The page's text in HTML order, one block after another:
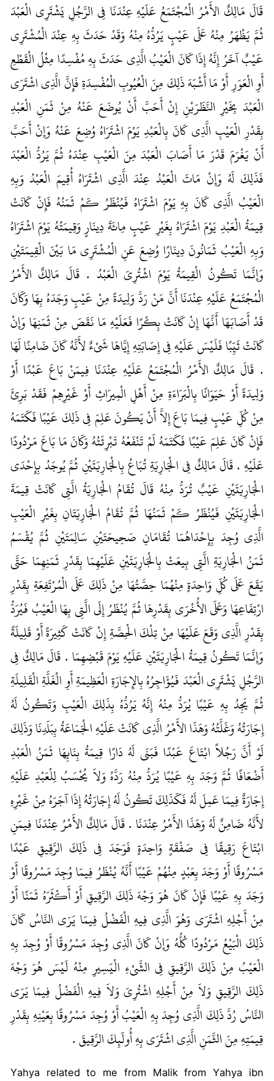
قَالَ مَالِكٌ الأَمْرُ الْمُجْتَمَعُ عَلَيْهِ عِنْدَنَا فِي الرَّجُلِ يَشْتَرِي الْعَبْدَ
ثُمَّ يَظْهَرُ مِنْهُ عَلَى عَيْبٍ يَرُدُّهُ مِنْهُ وَقَدْ حَدَثَ بِهِ عِنْدَ الْمُشْتَرِي
عَيْبٌ آخَرُ إِنَّهُ إِذَا كَانَ الْعَيْبُ الَّذِي حَدَثَ بِهِ مُفْسِدًا مِثْلُ الْقَطْعِ
أَوِ الْعَوَرِ أَوْ مَا أَشْبَهَ ذَلِكَ مِنَ الْعُيُوبِ الْمُفْسِدَةِ فَإِنَّ الَّذِي اشْتَرَى
الْعَبْدَ بِخَيْرِ النَّظَرَيْنِ إِنْ أَحَبَّ أَنْ يُوضَعَ عَنْهُ مِنْ ثَمَنِ الْعَبْدِ
بِقَدْرِ الْعَيْبِ الَّذِي كَانَ بِالْعَبْدِ يَوْمَ اشْتَرَاهُ وُضِعَ عَنْهُ وَإِنْ أَحَبَّ
أَنْ يَغْرَمَ قَدْرَ مَا أَصَابَ الْعَبْدَ مِنَ الْعَيْبِ عِنْدَهُ ثُمَّ يَرُدُّ الْعَبْدَ
فَذَلِكَ لَهُ وَإِنْ مَاتَ الْعَبْدُ عِنْدَ الَّذِي اشْتَرَاهُ أُقِيمَ الْعَبْدُ وَبِهِ
الْعَيْبُ الَّذِي كَانَ بِهِ يَوْمَ اشْتَرَاهُ فَيُنْظَرُ كَمْ ثَمَنُهُ فَإِنْ كَانَتْ
قِيمَةُ الْعَبْدِ يَوْمَ اشْتَرَاهُ بِغَيْرِ عَيْبٍ مِائَةَ دِينَارٍ وَقِيمَتُهُ يَوْمَ اشْتَرَاهُ
وَبِهِ الْعَيْبُ ثَمَانُونَ دِينَارًا وُضِعَ عَنِ الْمُشْتَرِي مَا بَيْنَ الْقِيمَتَيْنِ
وَإِنَّمَا تَكُونُ الْقِيمَةُ يَوْمَ اشْتُرِيَ الْعَبْدُ ‏.‏ قَالَ مَالِكٌ الأَمْرُ
الْمُجْتَمَعُ عَلَيْهِ عِنْدَنَا أَنَّ مَنْ رَدَّ وَلِيدَةً مِنْ عَيْبٍ وَجَدَهُ بِهَا وَكَانَ
قَدْ أَصَابَهَا أَنَّهَا إِنْ كَانَتْ بِكْرًا فَعَلَيْهِ مَا نَقَصَ مِنْ ثَمَنِهَا وَإِنْ
كَانَتْ ثَيِّبًا فَلَيْسَ عَلَيْهِ فِي إِصَابَتِهِ إِيَّاهَا شَىْءٌ لأَنَّهُ كَانَ ضَامِنًا لَهَا
‏.‏ قَالَ مَالِكٌ الأَمْرُ الْمُجْتَمَعُ عَلَيْهِ عِنْدَنَا فِيمَنْ بَاعَ عَبْدًا أَوْ
وَلِيدَةً أَوْ حَيَوَانًا بِالْبَرَاءَةِ مِنْ أَهْلِ الْمِيرَاثِ أَوْ غَيْرِهِمْ فَقَدْ بَرِئَ
مِنْ كُلِّ عَيْبٍ فِيمَا بَاعَ إِلاَّ أَنْ يَكُونَ عَلِمَ فِي ذَلِكَ عَيْبًا فَكَتَمَهُ
فَإِنْ كَانَ عَلِمَ عَيْبًا فَكَتَمَهُ لَمْ تَنْفَعْهُ تَبْرِئَتُهُ وَكَانَ مَا بَاعَ مَرْدُودًا
عَلَيْهِ ‏.‏ قَالَ مَالِكٌ فِي الْجَارِيَةِ تُبَاعُ بِالْجَارِيَتَيْنِ ثُمَّ يُوجَدُ بِإِحْدَى
الْجَارِيَتَيْنِ عَيْبٌ تُرَدُّ مِنْهُ قَالَ تُقَامُ الْجَارِيَةُ الَّتِي كَانَتْ قِيمَةَ
الْجَارِيَتَيْنِ فَيُنْظَرُ كَمْ ثَمَنُهَا ثُمَّ تُقَامُ الْجَارِيَتَانِ بِغَيْرِ الْعَيْبِ
الَّذِي وُجِدَ بِإِحْدَاهُمَا تُقَامَانِ صَحِيحَتَيْنِ سَالِمَتَيْنِ ثُمَّ يُقْسَمُ
ثَمَنُ الْجَارِيَةِ الَّتِي بِيعَتْ بِالْجَارِيَتَيْنِ عَلَيْهِمَا بِقَدْرِ ثَمَنِهِمَا حَتَّى
يَقَعَ عَلَى كُلِّ وَاحِدَةٍ مِنْهُمَا حِصَّتُهَا مِنْ ذَلِكَ عَلَى الْمُرْتَفِعَةِ بِقَدْرِ
ارْتِفَاعِهَا وَعَلَى الأُخْرَى بِقَدْرِهَا ثُمَّ يُنْظَرُ إِلَى الَّتِي بِهَا الْعَيْبُ فَيُرَدُّ
بِقَدْرِ الَّذِي وَقَعَ عَلَيْهَا مِنْ تِلْكَ الْحِصَّةِ إِنْ كَانَتْ كَثِيرَةً أَوْ قَلِيلَةً
وَإِنَّمَا تَكُونُ قِيمَةُ الْجَارِيَتَيْنِ عَلَيْهِ يَوْمَ قَبْضِهِمَا ‏.‏ قَالَ مَالِكٌ فِي
الرَّجُلِ يَشْتَرِي الْعَبْدَ فَيُؤَاجِرُهُ بِالإِجَارَةِ الْعَظِيمَةِ أَوِ الْغَلَّةِ الْقَلِيلَةِ
ثُمَّ يَجِدُ بِهِ عَيْبًا يُرَدُّ مِنْهُ إِنَّهُ يَرُدُّهُ بِذَلِكَ الْعَيْبِ وَتَكُونُ لَهُ
إِجَارَتُهُ وَغَلَّتُهُ وَهَذَا الأَمْرُ الَّذِي كَانَتْ عَلَيْهِ الْجَمَاعَةُ بِبَلَدِنَا وَذَلِكَ
لَوْ أَنَّ رَجُلاً ابْتَاعَ عَبْدًا فَبَنَى لَهُ دَارًا قِيمَةُ بِنَائِهَا ثَمَنُ الْعَبْدِ
أَضْعَافًا ثُمَّ وَجَدَ بِهِ عَيْبًا يُرَدُّ مِنْهُ رَدَّهُ وَلاَ يُحْسَبُ لِلْعَبْدِ عَلَيْهِ
إِجَارَةٌ فِيمَا عَمِلَ لَهُ فَكَذَلِكَ تَكُونُ لَهُ إِجَارَتُهُ إِذَا آجَرَهُ مِنْ غَيْرِهِ
لأَنَّهُ ضَامِنٌ لَهُ وَهَذَا الأَمْرُ عِنْدَنَا ‏.‏ قَالَ مَالِكٌ الأَمْرُ عِنْدَنَا فِيمَنِ
ابْتَاعَ رَقِيقًا فِي صَفْقَةٍ وَاحِدَةٍ فَوَجَدَ فِي ذَلِكَ الرَّقِيقِ عَبْدًا
مَسْرُوقًا أَوْ وَجَدَ بِعَبْدٍ مِنْهُمْ عَيْبًا أَنَّهُ يُنْظَرُ فِيمَا وُجِدَ مَسْرُوقًا أَوْ
وَجَدَ بِهِ عَيْبًا فَإِنْ كَانَ هُوَ وَجْهَ ذَلِكَ الرَّقِيقِ أَوْ أَكْثَرَهُ ثَمَنًا أَوْ
مِنْ أَجْلِهِ اشْتَرَى وَهُوَ الَّذِي فِيهِ الْفَضْلُ فِيمَا يَرَى النَّاسُ كَانَ
ذَلِكَ الْبَيْعُ مَرْدُودًا كُلُّهُ وَإِنْ كَانَ الَّذِي وُجِدَ مَسْرُوقًا أَوْ وُجِدَ بِهِ
الْعَيْبُ مِنْ ذَلِكَ الرَّقِيقِ فِي الشَّىْءِ الْيَسِيرِ مِنْهُ لَيْسَ هُوَ وَجْهَ
ذَلِكَ الرَّقِيقِ وَلاَ مِنْ أَجْلِهِ اشْتُرِيَ وَلاَ فِيهِ الْفَضْلُ فِيمَا يَرَى
النَّاسُ رُدَّ ذَلِكَ الَّذِي وُجِدَ بِهِ الْعَيْبُ أَوْ وُجِدَ مَسْرُوقًا بِعَيْنِهِ بِقَدْرِ
قِيمَتِهِ مِنَ الثَّمَنِ الَّذِي اشْتَرَى بِهِ أُولَئِكَ الرَّقِيقَ ‏.‏
Yahya related to me from Malik from Yahya ibn